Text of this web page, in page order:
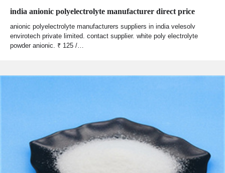
india anionic polyelectrolyte manufacturer direct price
anionic polyelectrolyte manufacturers suppliers in india velesolv
envirotech private limited. contact supplier. white poly electrolyte
powder anionic. ₹ 125 /…